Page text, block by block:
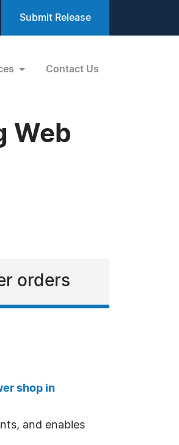
Submit Release
Contact Us
Web
orders
shop in
and enables